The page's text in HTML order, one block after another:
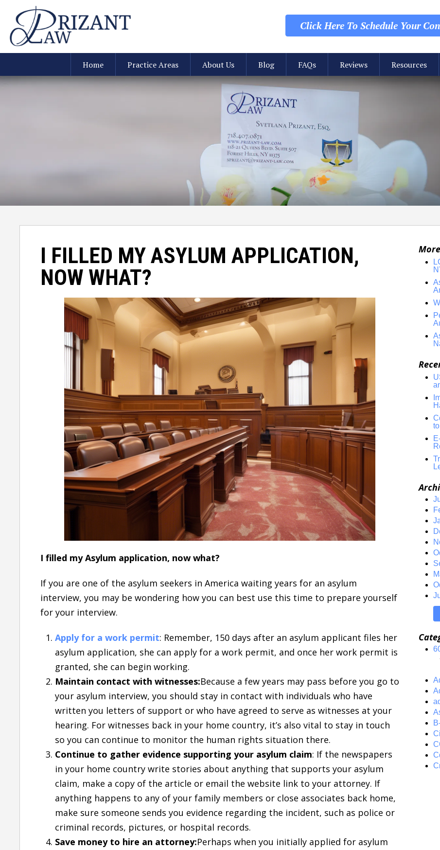
Click Here To Schedule Your
Home Practice Areas About Us Blog FAQs Reviews Resources
I FILLED MY ASYLUM APPLICATION,
NOW WHAT?
I filled my Asylum application, now what?
If you are one of the asylum seekers in America waiting years for an asylum
interview, you may be wondering how you can best use this time to prepare yourself
for your interview.
Apply for a work permit: Remember, 150 days after an asylum applicant files her
asylum application, she can apply for a work permit, and once her work permit is
granted, she can begin working.
Maintain contact with witnesses:Because a few years may pass before you go to
your asylum interview, you should stay in contact with individuals who have
written you letters of support or who have agreed to serve as witnesses at your
hearing. For witnesses back in your home country, it’s also vital to stay in touch
so you can continue to monitor the human rights situation there.
Continue to gather evidence supporting your asylum claim: If the newspapers
in your home country write stories about anything that supports your asylum
claim, make a copy of the article or email the website link to your attorney. If
anything happens to any of your family members or close associates back home,
make sure someone sends you evidence regarding the incident, such as police or
criminal records, pictures, or hospital records.
Save money to hire an attorney:Perhaps when you initially applied for asylum